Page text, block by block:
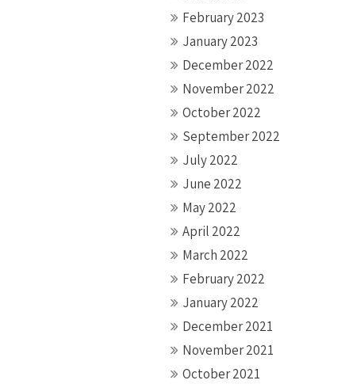
February 2023
January 2023
December 2022
November 2022
October 2022
September 2022
July 2022
June 2022
May 2022
April 2022
March 2022
February 2022
January 2022
December 2021
November 2021
October 2021